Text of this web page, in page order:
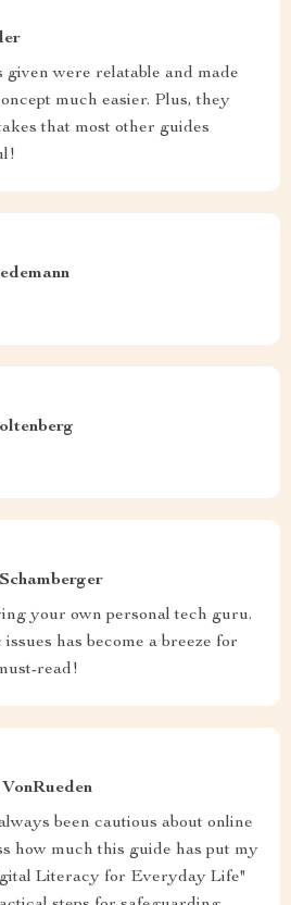
given were relatable and made
much easier. Plus, they
that most other guides
your own personal tech guru.
has become a breeze for
read!
been cautious about online
how much this guide has put my
Literacy for Everyday Life"